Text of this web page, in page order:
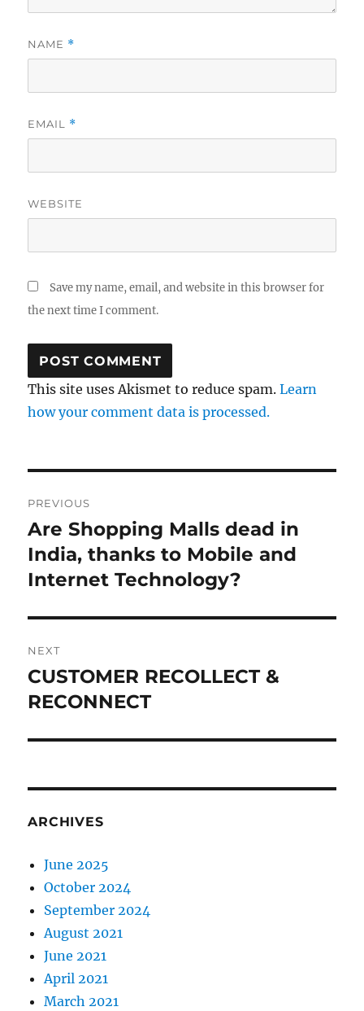
NAME *
EMAIL *
WEBSITE
Save my name, email, and website in this browser for
the next time I comment.
This site uses Akismet to reduce spam.Learn
how your comment data is processed.
navigation
PREVIOUS
Previous
post:
Are Shopping Malls dead in
India, thanks to Mobile and
Internet Technology?
NEXT
Next
post:
CUSTOMER RECOLLECT &
RECONNECT
ARCHIVES
June 2025
October 2024
September 2024
August 2021
June 2021
April 2021
March 2021